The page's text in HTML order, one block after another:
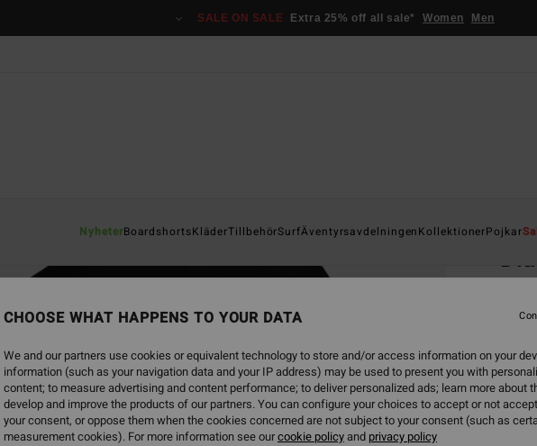
SALE ON SALE Extra 25% off all sale* Women Men
NyheterBoardshortsKläderTillbehörSurfÄventyrsavdelningenKollektionerPojkar
5.0
SALE
CHOOSE WHAT HAPPENS TO YOUR DATA
We and our partners use cookies or equivalent technology to store and/or access information on your
information (such as your navigation data and your IP address) may be used to present you with
content; to measure advertising and content performance; to deliver personalized ads; learn more about
develop and improve the products of our partners. You can configure your choices to accept or not
your consent, or oppose them when the cookies concerned are not subject to your consent (such as
measurement cookies). For more information see ourcookie policyand privacy policy